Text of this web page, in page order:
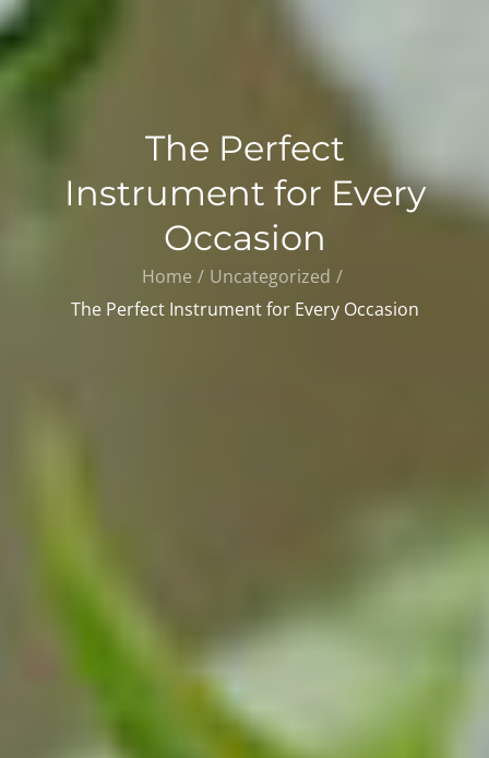
The Perfect
Instrument for Every
Occasion
Home
Uncategorized
The Perfect Instrument for Every Occasion